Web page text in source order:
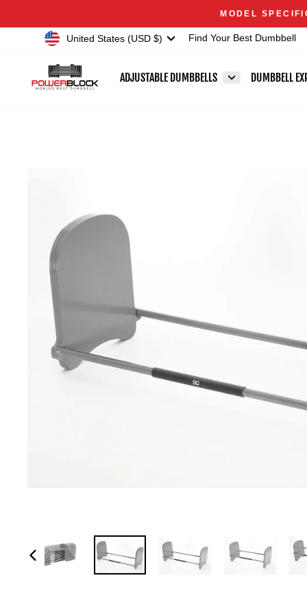
MODEL
CurrencyUnited States (USD $) Find Your Best Dumbbell
ADJUSTABLE DUMBBELLS DUMBBELL